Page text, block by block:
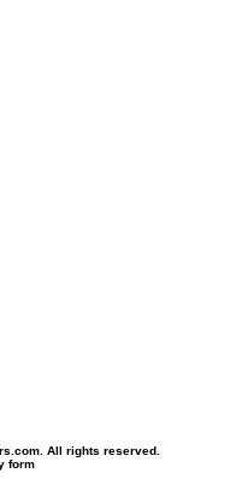
All rights reserved.
form